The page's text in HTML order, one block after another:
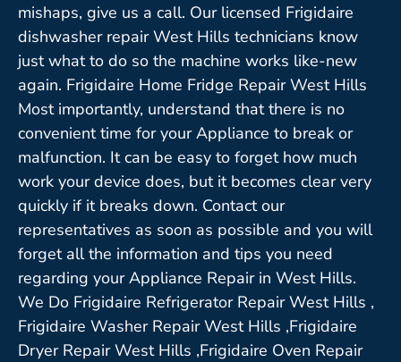
mishaps, give us a call. Our licensed Frigidaire
dishwasher repair West Hills technicians know
just what to do so the machine works like-new
again. Frigidaire Home Fridge Repair West Hills
Most importantly, understand that there is no
convenient time for your Appliance to break or
malfunction. It can be easy to forget how much
work your device does, but it becomes clear very
quickly if it breaks down. Contact our
representatives as soon as possible and you will
forget all the information and tips you need
regarding your Appliance Repair in West Hills.
We Do Frigidaire Refrigerator Repair West Hills ,
Frigidaire Washer Repair West Hills ,Frigidaire
Dryer Repair West Hills ,Frigidaire Oven Repair